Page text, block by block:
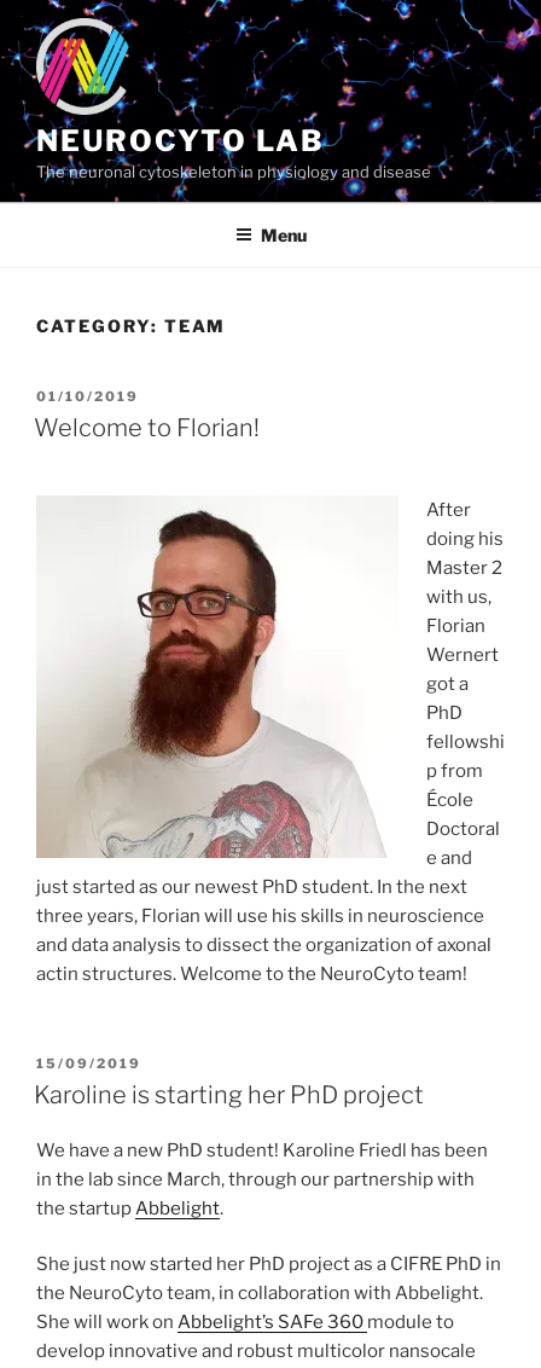
Skip
content
NEUROCYTO LAB
The neuronal cytoskeleton in physiology and disease
Menu
CATEGORY: TEAM
POSTED
ON
01/10/2019
Welcome to Florian!
After
doing his
Master 2
with us,
Florian
Wernert
got a
PhD
fellowshi
p from
École
Doctoral
e and
just started as our newest PhD student. In the next
three years, Florian will use his skills in neuroscience
and data analysis to dissect the organization of axonal
actin structures. Welcome to the NeuroCyto team!
POSTED
ON
15/09/2019
Karoline is starting her PhD project
We have a new PhD student! Karoline Friedl has been
in the lab since March, through our partnership with
the startup Abbelight.
She just now started her PhD project as a CIFRE PhD in
the NeuroCyto team, in collaboration with Abbelight.
She will work on Abbelight’s SAFe 360 module to
develop innovative and robust multicolor nansocale